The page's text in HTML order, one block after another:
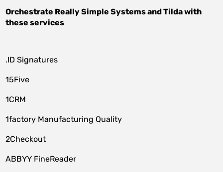
Orchestrate Really Simple SystemsandTildawith
these services
.ID Signatures
15Five
1CRM
1factory Manufacturing Quality
2Checkout
ABBYY FineReader